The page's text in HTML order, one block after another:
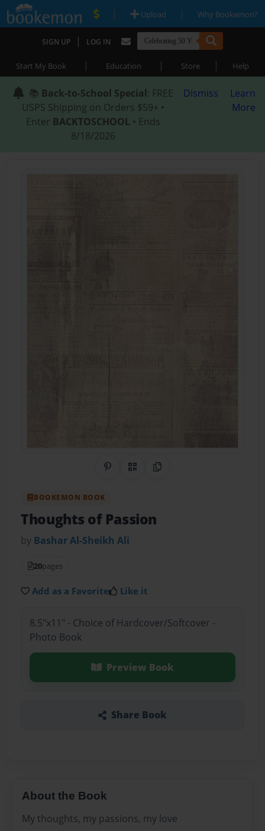
| Upload | Why Bookemon?
SIGN UP | LOG IN
Start My Book | Education | Store | Help
📚 Back-to-School Special: FREE
USPS Shipping on Orders $59+ •
Enter BACKTOSCHOOL • Ends
8/18/2026
Dismiss
Learn
More
Share on Pinterest
QR CodeCopy Link
BOOKEMON BOOK
Thoughts of Passion
by Bashar Al-Sheikh Ali
20pages
Add as a Favorite Like it
8.5"x11" - Choice of Hardcover/Softcover -
Photo Book
Preview Book
Share Book
About the Book
My thoughts, my passions, my love